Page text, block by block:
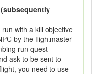
with a kill objective
by the flightmaster
run quest
ask to be sent to
you need to use